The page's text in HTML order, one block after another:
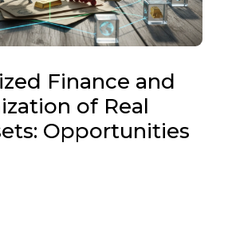
Finance and
of Real
Opportunities